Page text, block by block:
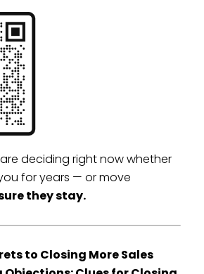
deciding right now whether
for years — or move
they stay.
to Closing More Sales